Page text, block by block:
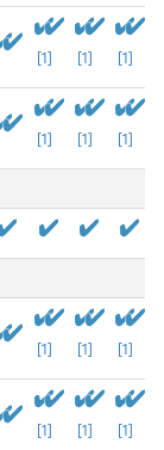
[1] [1] [1]
[1] [1] [1]
[1] [1] [1]
[1] [1] [1]